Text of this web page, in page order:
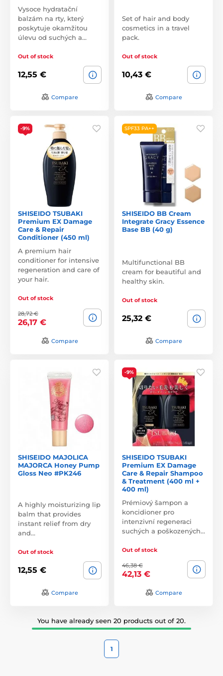
Vysoce hydratační
balzám na rty, který
poskytuje okamžitou
úlevu od suchých a…
Out of stock
12,55 €
Compare
Set of hair and body
cosmetics in a travel
pack.
Out of stock
10,43 €
Compare
-9%
SHISEIDO TSUBAKI
Premium EX Damage
Care & Repair
Conditioner (450 ml)
A premium hair
conditioner for intensive
regeneration and care of
your hair.
Out of stock
28,72 €
26,17 €
Compare
SPF33 PA++
SHISEIDO BB Cream
Integrate Gracy Essence
Base BB (40 g)
Multifunctional BB
cream for beautiful and
healthy skin.
Out of stock
25,32 €
Compare
SHISEIDO MAJOLICA
MAJORCA Honey Pump
Gloss Neo #PK246
A highly moisturizing lip
balm that provides
instant relief from dry
and…
Out of stock
12,55 €
Compare
-9%
SHISEIDO TSUBAKI
Premium EX Damage
Care & Repair Shampoo
& Treatment (400 ml +
400 ml)
Prémiový šampon a
koncidioner pro
intenzivní regeneraci
suchých a poškozených…
Out of stock
46,38 €
42,13 €
Compare
You have already seen 20 products out of 20.
1